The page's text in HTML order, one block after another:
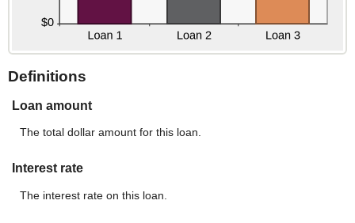
Definitions
Loan amount
The total dollar amount for this loan.
Interest rate
The interest rate on this loan.